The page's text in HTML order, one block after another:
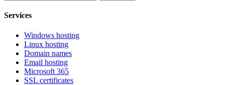
Services
Windows hosting
Linux hosting
Domain names
Email hosting
Microsoft 365
SSL certificates